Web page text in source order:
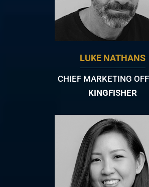
LUKE NATHANS
CHIEF MARKETING
KINGFISHER